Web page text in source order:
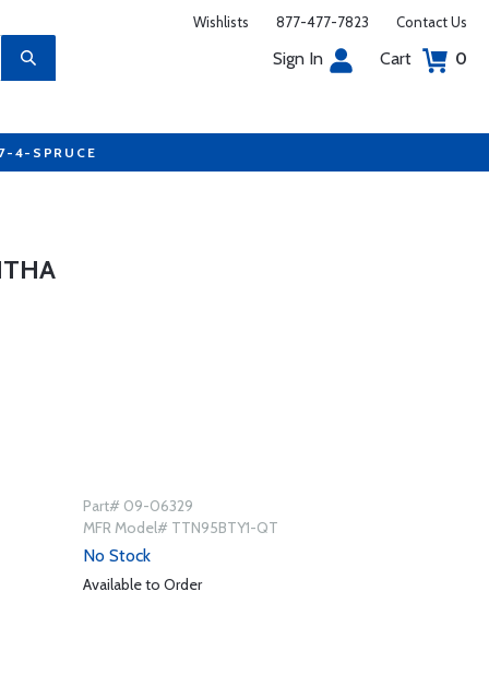
Wishlists 877-477-7823 Contact Us
Sign In Cart 0
4-SPRUCE
Part# 09-06329
MFR Model# TTN95BTY1-QT
No Stock
Available to Order